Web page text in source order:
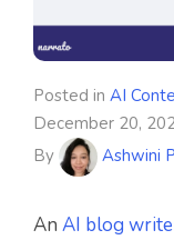
Posted in AI
December 20,
By
Ashwini
An AI blog